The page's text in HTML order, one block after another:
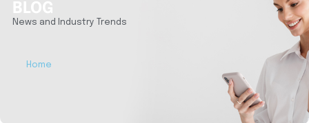
BLOG
News and Industry Trends
Home